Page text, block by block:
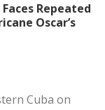
Repeated
Oscar’s
Cuba on